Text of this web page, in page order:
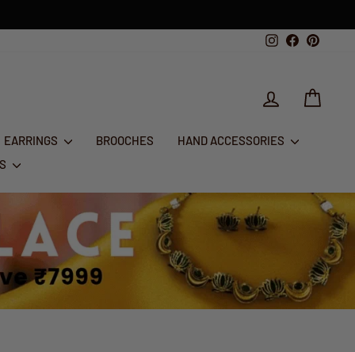
Instagram
Facebook
LOG IN
EARRINGS BROOCHES
HAND ACCESSORIES